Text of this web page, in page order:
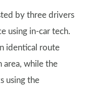
by three drivers
using in-car tech.
identical route
area, while the
using the